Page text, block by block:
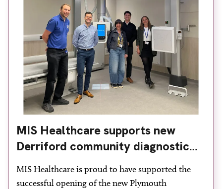
MIS Healthcare supports new
Derriford community diagnostic
centre with two Samsung x-ray
rooms
MIS Healthcare is proud to have supported the
successful opening of the new Plymouth